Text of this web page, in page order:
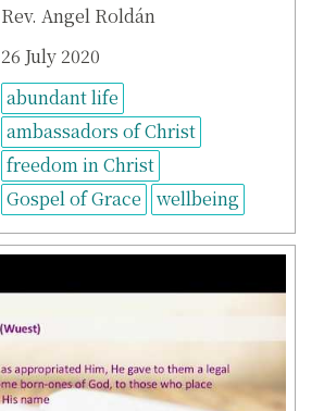
Rev. Angel Roldán
26 July 2020
abundant life
ambassadors of Christ
freedom in Christ
Gospel of Grace
wellbeing